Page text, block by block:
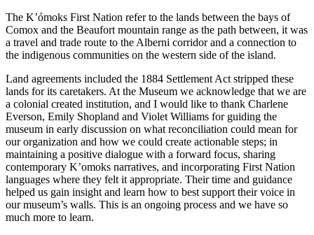
The K’ómoks First Nation refer to the lands between the bays of
Comox and the Beaufort mountain range as the path between, it was
a travel and trade route to the Alberni corridor and a connection to
the indigenous communities on the western side of the island.
Land agreements included the 1884 Settlement Act stripped these
lands for its caretakers. At the Museum we acknowledge that we are
a colonial created institution, and I would like to thank Charlene
Everson, Emily Shopland and Violet Williams for guiding the
museum in early discussion on what reconciliation could mean for
our organization and how we could create actionable steps; in
maintaining a positive dialogue with a forward focus, sharing
contemporary K’omoks narratives, and incorporating First Nation
languages where they felt it appropriate. Their time and guidance
helped us gain insight and learn how to best support their voice in
our museum’s walls. This is an ongoing process and we have so
much more to learn.